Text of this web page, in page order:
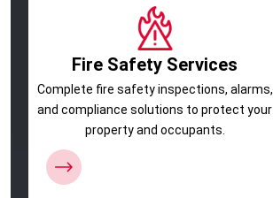
Fire Safety Services
Complete fire safety inspections, alarms,
and compliance solutions to protect your
property and occupants.